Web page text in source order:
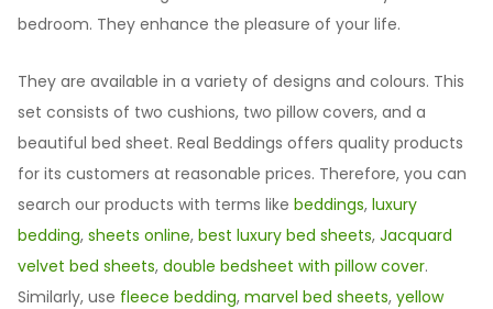
bedroom. They enhance the pleasure of your life.
They are available in a variety of designs and colours. This
set consists of two cushions, two pillow covers, and a
beautiful bed sheet. Real Beddings offers quality products
for its customers at reasonable prices. Therefore, you can
search our products with terms like beddings, luxury
bedding, sheets online, best luxury bed sheets, Jacquard
velvet bed sheets, double bedsheet with pillow cover.
Similarly, use fleece bedding, marvel bed sheets, yellow